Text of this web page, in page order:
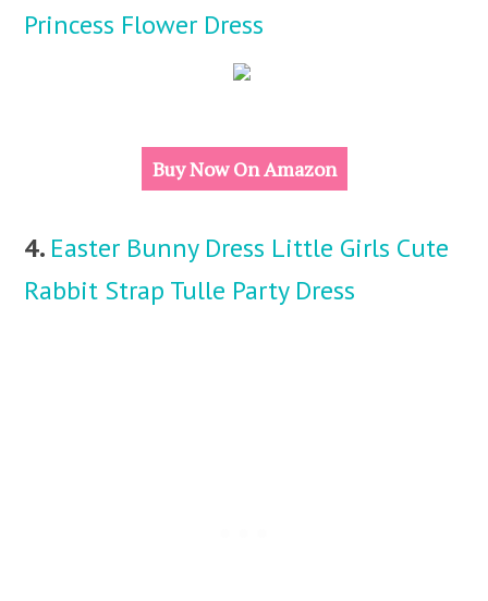
Princess Flower Dress
Buy Now On Amazon
4. Easter Bunny Dress Little Girls Cute
Rabbit Strap Tulle Party Dress